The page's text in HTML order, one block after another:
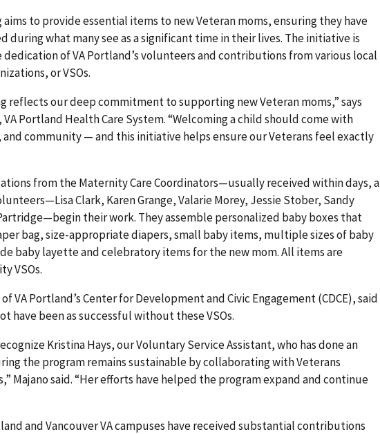
aims to provide essential items to new Veteran moms, ensuring they have
during what many see as a significant time in their lives. The initiative is
dedication of VA Portland’s volunteers and contributions from various local
or VSOs.
reflects our deep commitment to supporting new Veteran moms,” says
VA Portland Health Care System. “Welcoming a child should come with
community — and this initiative helps ensure our Veterans feel exactly
from the Maternity Care Coordinators—usually received within days, a
Clark, Karen Grange, Valarie Morey, Jessie Stober, Sandy
their work. They assemble personalized baby boxes that
bag, size-appropriate diapers, small baby items, multiple sizes of baby
baby layette and celebratory items for the new mom. All items are
VSOs.
VA Portland’s Center for Development and Civic Engagement (CDCE), said
have been as successful without these VSOs.
Kristina Hays, our Voluntary Service Assistant, who has done an
the program remains sustainable by collaborating with Veterans
Majano said. “Her efforts have helped the program expand and continue
and Vancouver VA campuses have received substantial contributions